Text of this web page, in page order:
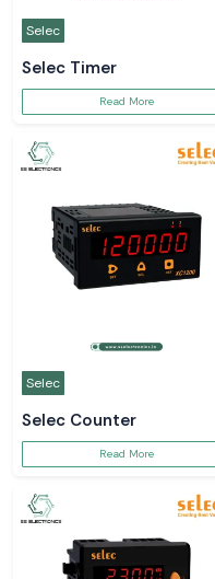
Selec
Selec Timer
Read More
Selec
Selec Counter
Read More